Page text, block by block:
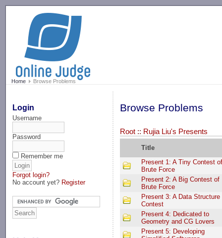
Home Browse Problems
Login
Username
Password
Remember me
Forgot login?
No account yet? Register
Browse Problems
Root :: Rujia Liu's Presents
Title
Present 1: A Tiny Contest of
Brute Force
Present 2: A Big Contest of
Brute Force
Present 3: A Data Structure
Contest
Present 4: Dedicated to
Geometry and CG Lovers
Present 5: Developing